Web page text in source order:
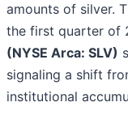
amounts of silver.
the first quarter of
(NYSE Arca: SLV)
signaling a shift
institutional